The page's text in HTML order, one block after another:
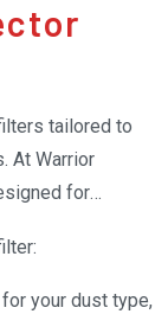
tailored to
At Warrior
for
your dust type,